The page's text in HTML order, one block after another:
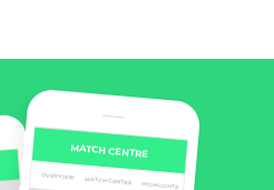
MATCH CENTRE
MATCH CENTRE HIGHLIGHTS
OVERVIEW